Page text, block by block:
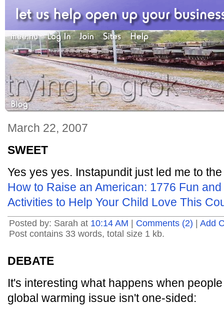
March 22, 2007
SWEET
Yes yes yes. Instapundit just led me to
How to Raise an American: 1776 Fun
Activities to Help Your Child Love This
Posted by: Sarah at 10:14 AM Comments (2)
Add
Post contains 33 words, total size 1 kb.
DEBATE
It's interesting what happens when
global warming issue isn't one-sided: